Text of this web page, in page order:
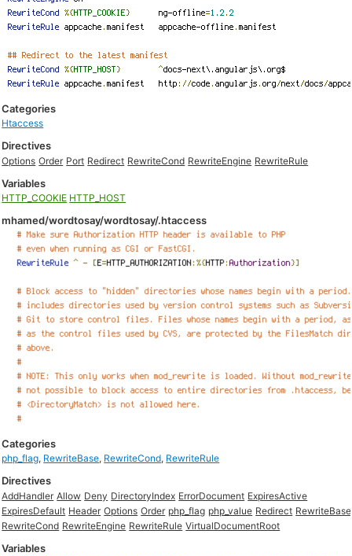
Categories
Htaccess
Directives
Options Order Port Redirect RewriteCond RewriteEngine RewriteRule
Variables
HTTP_COOKIE HTTP_HOST
mhamed/wordtosay/wordtosay/.htaccess
Categories
php_flag, RewriteBase, RewriteCond, RewriteRule
Directives
AddHandler Allow Deny DirectoryIndex ErrorDocument ExpiresActive
ExpiresDefault Header Options Order php_flag php_value Redirect RewriteBase
RewriteCond RewriteEngine RewriteRule VirtualDocumentRoot
Variables